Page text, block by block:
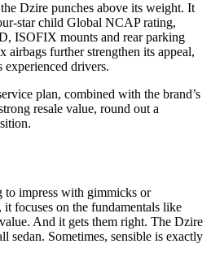
Dzire punches above its weight. It
star child Global NCAP rating,
ISOFIX mounts and rear parking
airbags further strengthen its appeal,
experienced drivers.
plan, combined with the brand’s
resale value, round out a
to impress with gimmicks or
focuses on the fundamentals like
And it gets them right. The Dzire
sedan. Sometimes, sensible is exactly